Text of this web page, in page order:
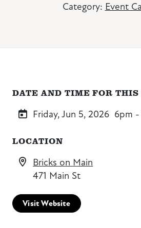
Category: Event
DATE AND TIME FOR
Friday, Jun 5, 2026 6pm
LOCATION
Bricks on Main
471 Main St
Visit Website